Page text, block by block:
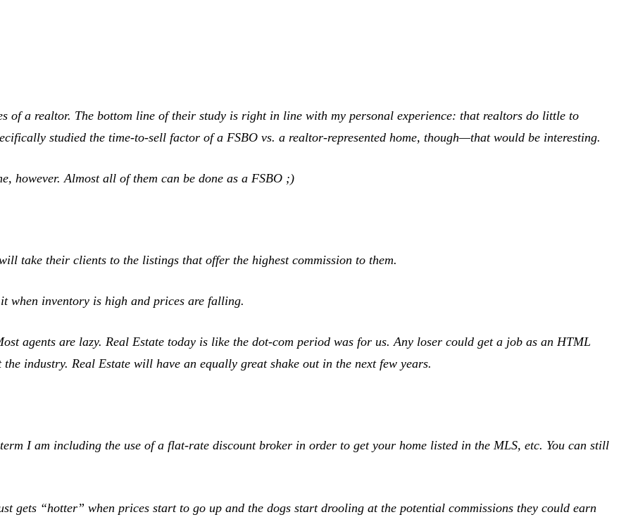
of a realtor. The bottom line of their study is right in line with my personal experience: that realtors do little to
studied the time-to-sell factor of a FSBO vs. a realtor-represented home, though—that would be interesting.
however. Almost all of them can be done as a FSBO ;)
take their clients to the listings that offer the highest commission to them.
when inventory is high and prices are falling.
agents are lazy. Real Estate today is like the dot-com period was for us. Any loser could get a job as an HTML
industry. Real Estate will have an equally great shake out in the next few years.
I am including the use of a flat-rate discount broker in order to get your home listed in the MLS, etc. You can still
gets “hotter” when prices start to go up and the dogs start drooling at the potential commissions they could earn